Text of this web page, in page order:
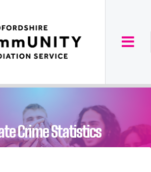
Crime Statistics